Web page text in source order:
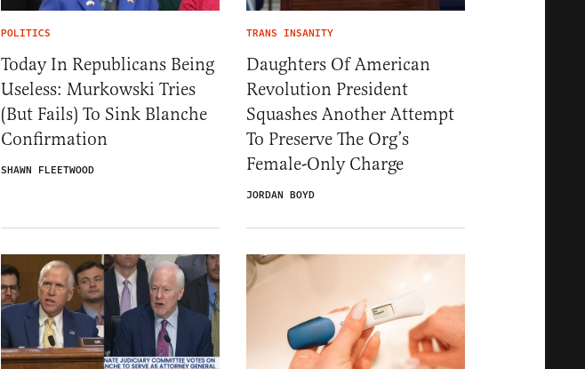
POLITICS
Today In Republicans Being
Useless: Murkowski Tries
(But Fails) To Sink Blanche
Confirmation
SHAWN FLEETWOOD
TRANS INSANITY
Daughters Of American
Revolution President
Squashes Another Attempt
To Preserve The Org’s
Female-Only Charge
JORDAN BOYD